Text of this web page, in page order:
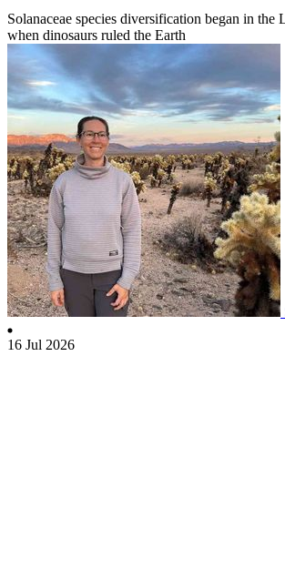
Solanaceae species diversification began in the
when dinosaurs ruled the Earth
16 Jul 2026